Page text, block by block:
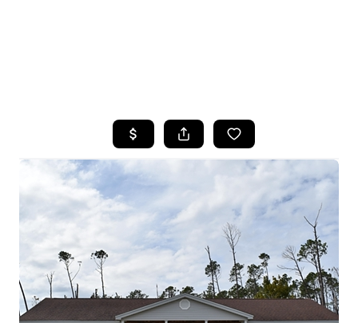
SEARCH LISTINGS
TOP AREAS
BUYING
SELLING
FINANCING
HOME VALUE